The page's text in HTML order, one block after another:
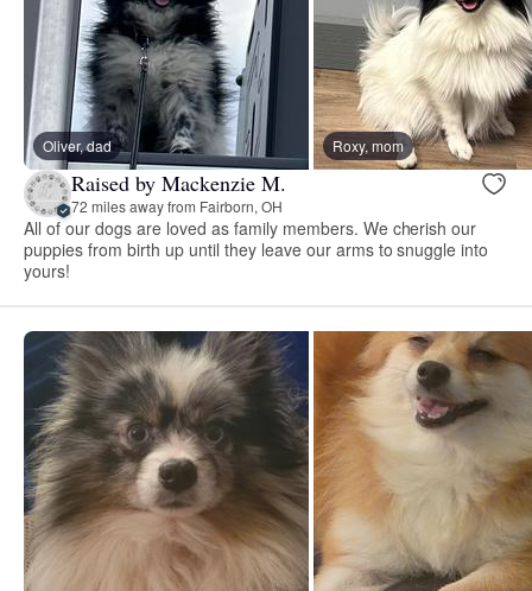
Oliver, dad Roxy, mom
Raised by Mackenzie M.
72 miles away from Fairborn, OH
All of our dogs are loved as family members. We cherish our
puppies from birth up until they leave our arms to snuggle into
yours!